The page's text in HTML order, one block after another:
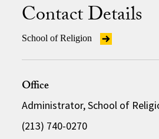
Contact Details
School of Religion
Office
Administrator, School of
(213) 740-0270